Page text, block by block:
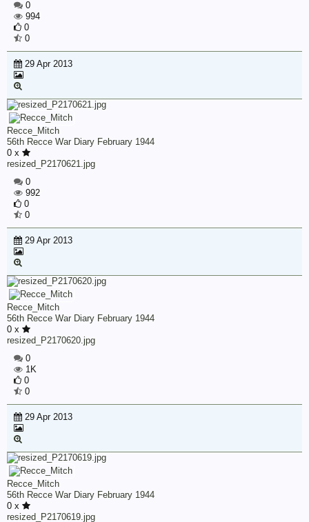
0
994
0
0
29 Apr 2013
Recce_Mitch
56th Recce War Diary February 1944
0 x
resized_P2170621.jpg
0
992
0
0
29 Apr 2013
Recce_Mitch
56th Recce War Diary February 1944
0 x
resized_P2170620.jpg
0
1K
0
0
29 Apr 2013
Recce_Mitch
56th Recce War Diary February 1944
0 x
resized_P2170619.jpg